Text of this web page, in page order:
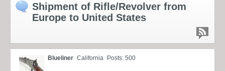
Shipment of Rifle/Revolver from
Europe to United States
Blueliner California Posts: 500